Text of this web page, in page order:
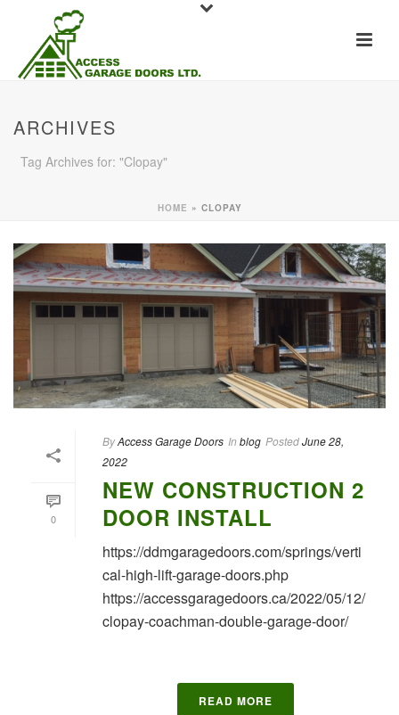
ARCHIVES
Tag Archives for: "Clopay"
HOME » CLOPAY
0
ByAccess Garage Doors In blog PostedJune 28,
2022
NEW CONSTRUCTION 2
DOOR INSTALL
https://ddmgaragedoors.com/springs/verti
cal-high-lift-garage-doors.php
https://accessgaragedoors.ca/2022/05/12/
clopay-coachman-double-garage-door/
READ MORE